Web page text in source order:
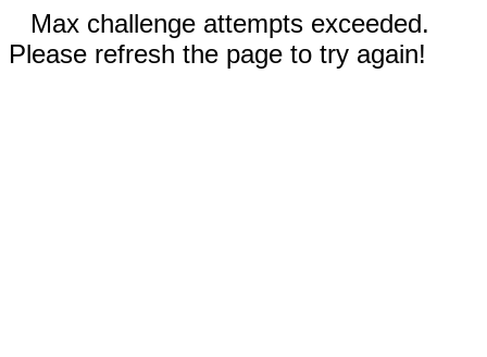
Max challenge attempts exceeded.
Please refresh the page to try again!